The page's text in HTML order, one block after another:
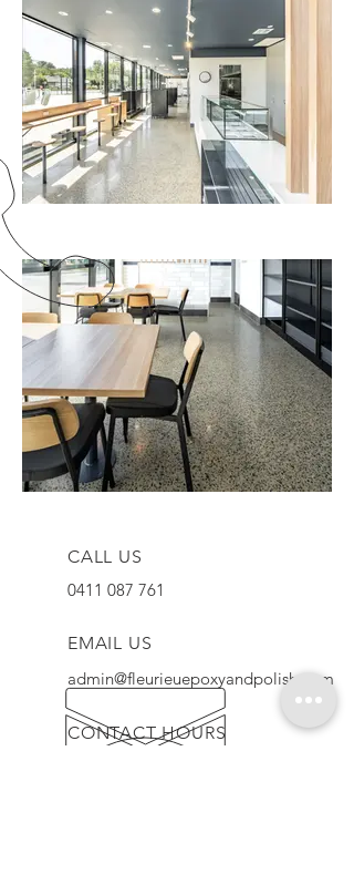
CALL US
0411 087 761
EMAIL US
admin@fleurieuepoxyandpolish.com
CONTACT HOURS